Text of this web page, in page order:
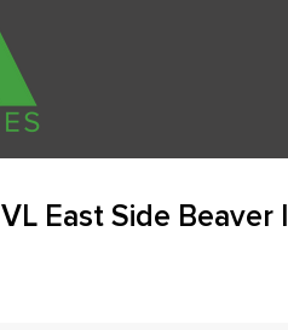
VL East Side Beaver